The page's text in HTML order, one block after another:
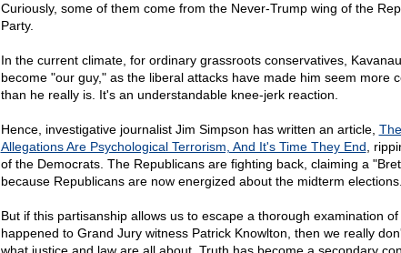
Curiously, some of them come from the Never-Trump wing of the
Party.
In the current climate, for ordinary grassroots conservatives,
become "our guy," as the liberal attacks have made him seem more
than he really is. It's an understandable knee-jerk reaction.
Hence, investigative journalist Jim Simpson has written an article,
Allegations Are Psychological Terrorism, And It's Time They End ,
of the Democrats. The Republicans are fighting back, claiming a
because Republicans are now energized about the midterm elections.
But if this partisanship allows us to escape a thorough examination of
happened to Grand Jury witness Patrick Knowlton, then we really